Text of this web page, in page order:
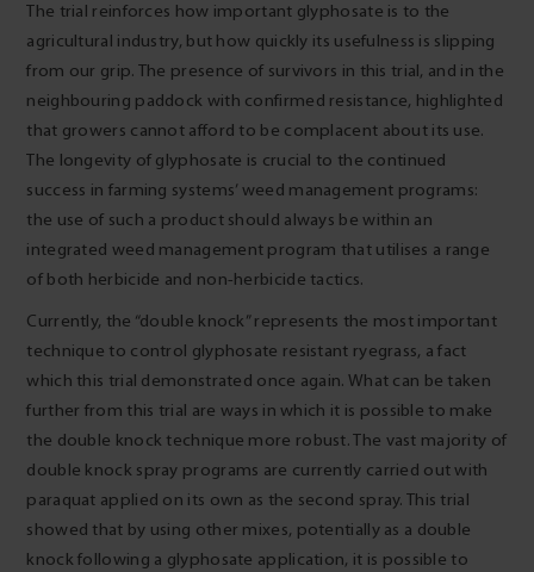
The trial reinforces how important glyphosate is to the
agricultural industry, but how quickly its usefulness is slipping
from our grip. The presence of survivors in this trial, and in the
neighbouring paddock with confirmed resistance, highlighted
that growers cannot afford to be complacent about its use.
The longevity of glyphosate is crucial to the continued
success in farming systems’ weed management programs:
the use of such a product should always be within an
integrated weed management program that utilises a range
of both herbicide and non-herbicide tactics.
Currently, the “double knock” represents the most important
technique to control glyphosate resistant ryegrass, a fact
which this trial demonstrated once again. What can be taken
further from this trial are ways in which it is possible to make
the double knock technique more robust. The vast majority of
double knock spray programs are currently carried out with
paraquat applied on its own as the second spray. This trial
showed that by using other mixes, potentially as a double
knock following a glyphosate application, it is possible to